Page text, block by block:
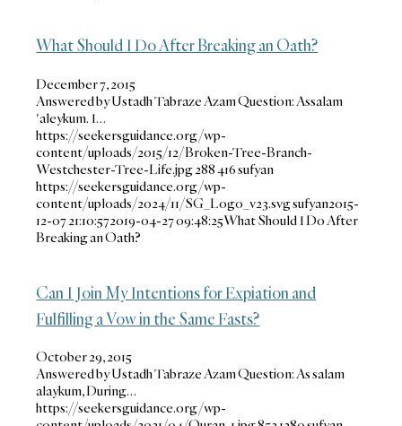
What Should I Do After Breaking an Oath?
December 7, 2015
Answered by Ustadh Tabraze Azam Question: Assalam
'aleykum. I…
https://seekersguidance.org/wp-
content/uploads/2015/12/Broken-Tree-Branch-
Westchester-Tree-Life.jpg288416sufyan
https://seekersguidance.org/wp-
content/uploads/2024/11/SG_Logo_v23.svgsufyan2015-
12-07 21:10:572019-04-27 09:48:25What Should I Do After
Breaking an Oath?
Can I Join My Intentions for Expiation and
Fulfilling a Vow in the Same Fasts?
October 29, 2015
Answered by Ustadh Tabraze Azam Question: As salam
alaykum, During…
https://seekersguidance.org/wp-